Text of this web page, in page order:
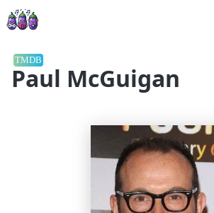
Paul McGuigan
TMDB